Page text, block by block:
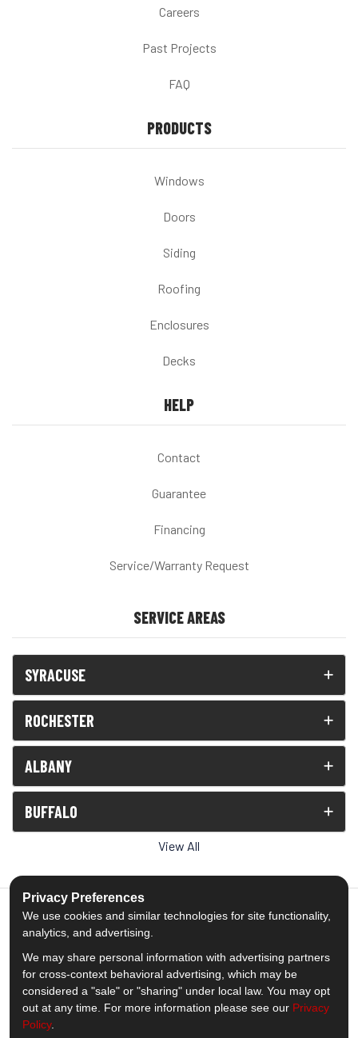
Careers
Past Projects
FAQ
PRODUCTS
Windows
Doors
Siding
Roofing
Enclosures
Decks
HELP
Contact
Guarantee
Financing
Service/Warranty Request
SERVICE AREAS
SYRACUSE
ROCHESTER
ALBANY
BUFFALO
View All
5.0out of5
Out of1539Reviews
Like us on Facebook
Follow us on Twitter
Subscribe on YouTube
Follow us on Pinterest
Follow us on Houzz
View Us On
Privacy Preferences
We use cookies and similar technologies for site functionality,
analytics, and advertising.
We may share personal information with advertising partners
for cross-context behavioral advertising, which may be
considered a "sale" or "sharing" under local law. You may opt
out at any time. For more information please see our Privacy
Policy.